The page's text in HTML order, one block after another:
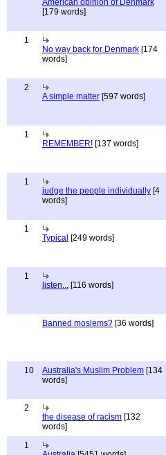
American opinion of Denmark
[179 words]
1
No way back for Denmark [174
words]
2
A simple matter [597 words]
1
REMEMBER! [137 words]
1
judge the people individually [4
words]
1
Typical [249 words]
1
listen... [116 words]
Banned moslems? [36 words]
10
Australia's Muslim Problem [134
words]
2
the disease of racism [132
words]
1